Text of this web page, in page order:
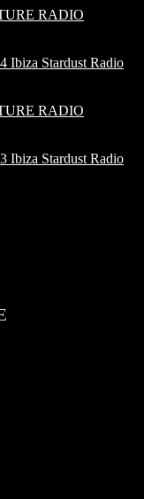
RADIO
Ibiza Stardust Radio
RADIO
Ibiza Stardust Radio